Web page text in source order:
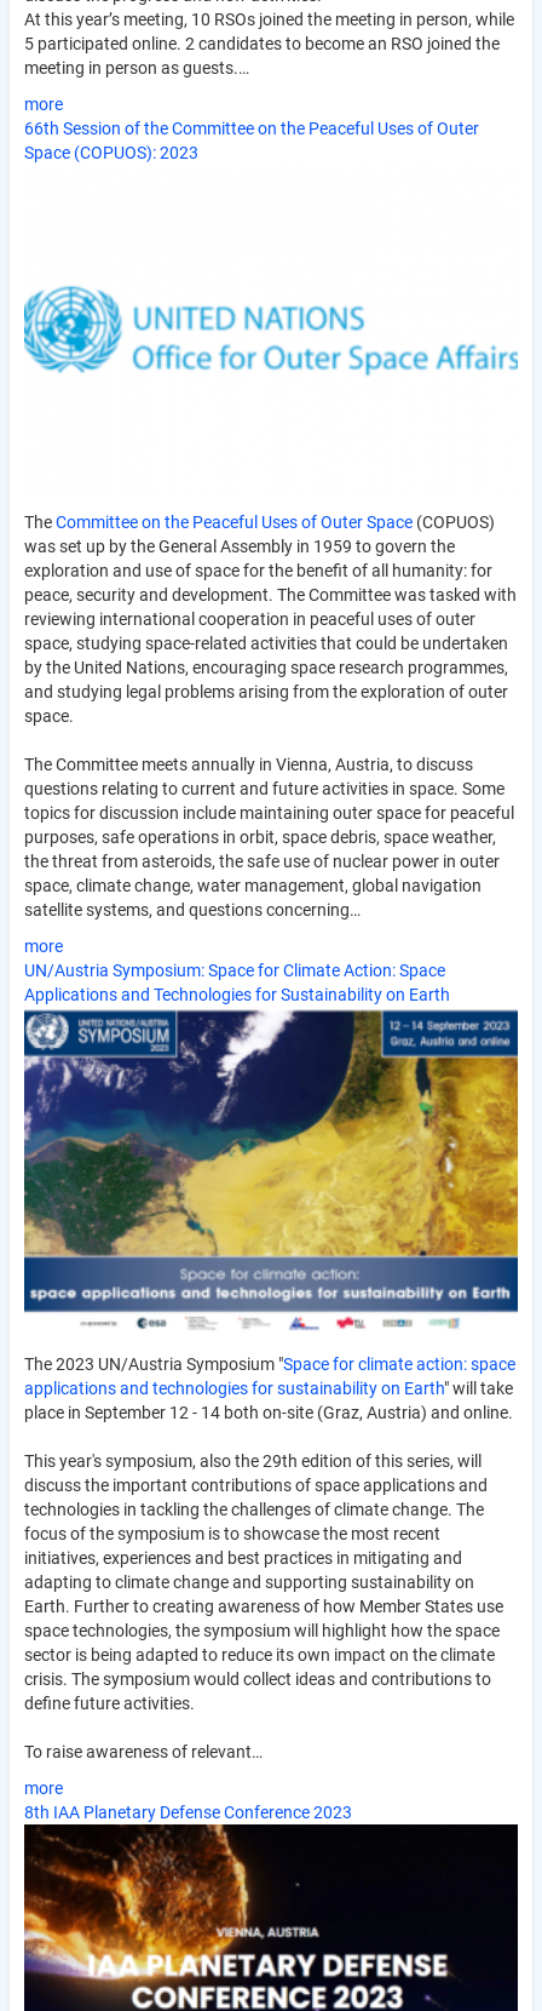
At this year’s meeting, 10 RSOs joined the meeting in person, while
5 participated online. 2 candidates to become an RSO joined the
meeting in person as guests.…
more
66th Session of the Committee on the Peaceful Uses of Outer
Space (COPUOS): 2023
TheCommittee on the Peaceful Uses of Outer Space (COPUOS)
was set up by the General Assembly in 1959 to govern the
exploration and use of space for the benefit of all humanity: for
peace, security and development. The Committee was tasked with
reviewing international cooperation in peaceful uses of outer
space, studying space-related activities that could be undertaken
by the United Nations, encouraging space research programmes,
and studying legal problems arising from the exploration of outer
space.
The Committee meets annually in Vienna, Austria, to discuss
questions relating to current and future activities in space. Some
topics for discussion include maintaining outer space for peaceful
purposes, safe operations in orbit, space debris, space weather,
the threat from asteroids, the safe use of nuclear power in outer
space, climate change, water management, global navigation
satellite systems, and questions concerning…
more
UN/Austria Symposium: Space for Climate Action: Space
Applications and Technologies for Sustainability on Earth
The 2023 UN/Austria Symposium "Space for climate action: space
applications and technologies for sustainability on Earth" will take
place in September 12 - 14 both on-site (Graz, Austria) and online.
This year's symposium, also the 29th edition of this series, will
discuss the important contributions of space applications and
technologies in tackling the challenges of climate change. The
focus of the symposium is to showcase the most recent
initiatives, experiences and best practices in mitigating and
adapting to climate change and supporting sustainability on
Earth. Further to creating awareness of how Member States use
space technologies, the symposium will highlight how the space
sector is being adapted to reduce its own impact on the climate
crisis. The symposium would collect ideas and contributions to
define future activities.
To raise awareness of relevant…
more
8th IAA Planetary Defense Conference 2023